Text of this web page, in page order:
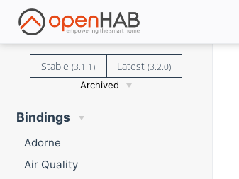
Stable (3.1.1) Latest(3.2.0)
Archived
Bindings
Adorne
Air Quality